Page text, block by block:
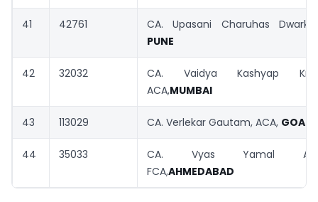
41 42761
CA. Upasani Charuhas
PUNE
42 32032
CA. Vaidya Kashyap
ACA,MUMBAI
43 113029 CA. Verlekar Gautam, ACA, GOA
44 35033
CA. Vyas Yamal
FCA,AHMEDABAD